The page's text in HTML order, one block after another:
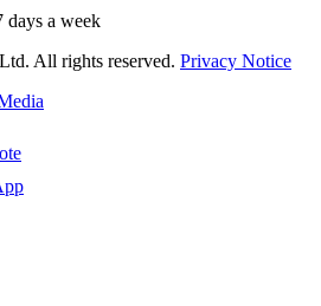
days a week
. All rights reserved. Privacy Notice